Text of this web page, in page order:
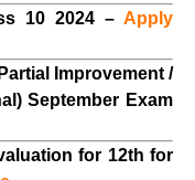
10 2024 – Apply
Improvement /
September Exam
for 12th for